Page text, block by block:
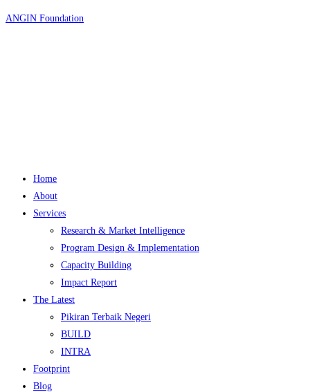
Skip
ANGIN Foundation
Home
About
Services
Research & Market Intelligence
Program Design & Implementation
Capacity Building
Impact Report
The Latest
Pikiran Terbaik Negeri
BUILD
INTRA
Footprint
Blog